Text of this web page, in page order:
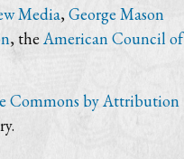
Media, George Mason
, the American Council of
Commons by Attribution